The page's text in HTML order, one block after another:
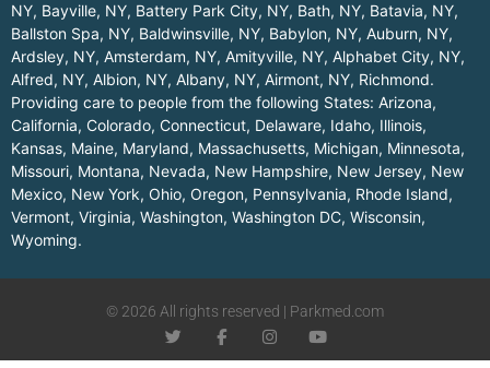
NY, Bayville, NY, Battery Park City, NY, Bath, NY, Batavia, NY,
Ballston Spa, NY, Baldwinsville, NY, Babylon, NY, Auburn, NY,
Ardsley, NY, Amsterdam, NY, Amityville, NY, Alphabet City, NY,
Alfred, NY, Albion, NY, Albany, NY, Airmont, NY, Richmond.
Providing care to people from the following States: Arizona,
California, Colorado, Connecticut, Delaware, Idaho, Illinois,
Kansas, Maine, Maryland, Massachusetts, Michigan, Minnesota,
Missouri, Montana, Nevada, New Hampshire, New Jersey, New
Mexico, New York, Ohio, Oregon, Pennsylvania, Rhode Island,
Vermont, Virginia, Washington, Washington DC, Wisconsin,
Wyoming.
© 2026 All rights reserved | Parkmed.com